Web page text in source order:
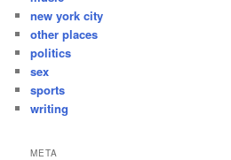
new york city
other places
politics
sex
sports
writing
META